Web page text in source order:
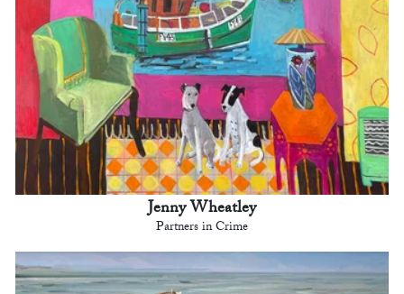
Jenny Wheatley
Partners in Crime